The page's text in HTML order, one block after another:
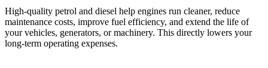
High-quality petrol and diesel help engines run cleaner, reduce
maintenance costs, improve fuel efficiency, and extend the life of
your vehicles, generators, or machinery. This directly lowers your
long-term operating expenses.